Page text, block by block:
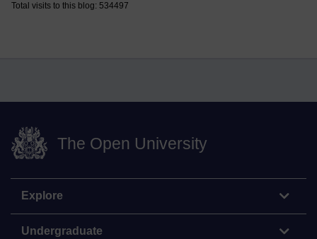
Total visits to this blog: 534497
The Open University
Explore
Undergraduate